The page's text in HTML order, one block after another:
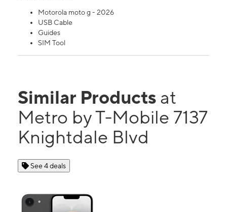
Motorola moto g - 2026
USB Cable
Guides
SIM Tool
Similar Products at
Metro by T-Mobile 7137
Knightdale Blvd
See 4 deals